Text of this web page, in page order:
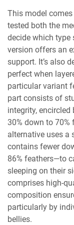
This model
tested both the
decide which type
version offers an
support. It’s also
perfect when
particular variant
part consists of
integrity,
30% down to 70%
alternative uses a
contains fewer
86% feathers—to
sleeping on their
comprises high-
composition
particularly by
bellies.